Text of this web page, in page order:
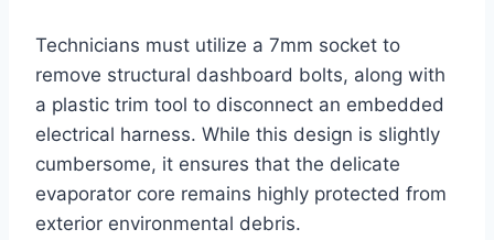
Technicians must utilize a 7mm socket to
remove structural dashboard bolts, along with
a plastic trim tool to disconnect an embedded
electrical harness. While this design is slightly
cumbersome, it ensures that the delicate
evaporator core remains highly protected from
exterior environmental debris.